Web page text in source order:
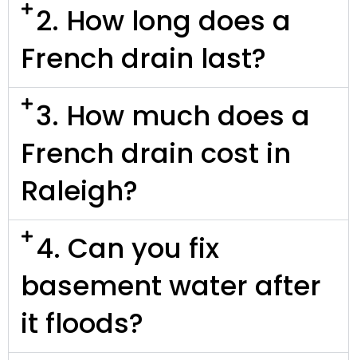
2. How long does a
French drain last?
3. How much does a
French drain cost in
Raleigh?
4. Can you fix
basement water after
it floods?